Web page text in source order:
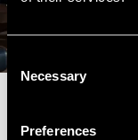
Consent
Selection
Necessary
Preferences